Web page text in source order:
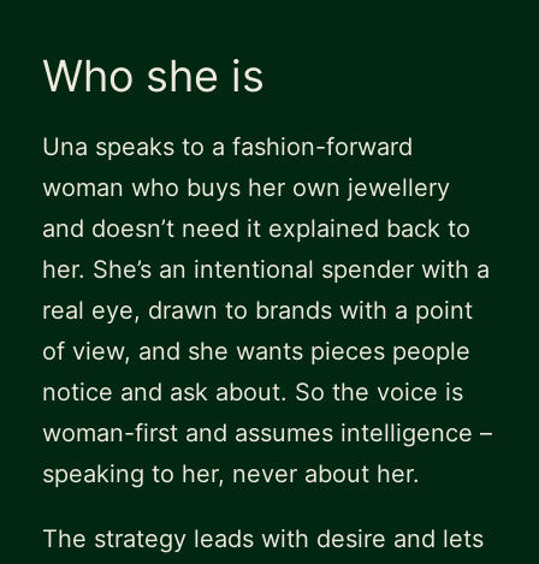
Who she is
Una speaks to a fashion-forward
woman who buys her own jewellery
and doesn’t need it explained back to
her. She’s an intentional spender with a
real eye, drawn to brands with a point
of view, and she wants pieces people
notice and ask about. So the voice is
woman-first and assumes intelligence –
speaking to her, never about her.
The strategy leads with desire and lets